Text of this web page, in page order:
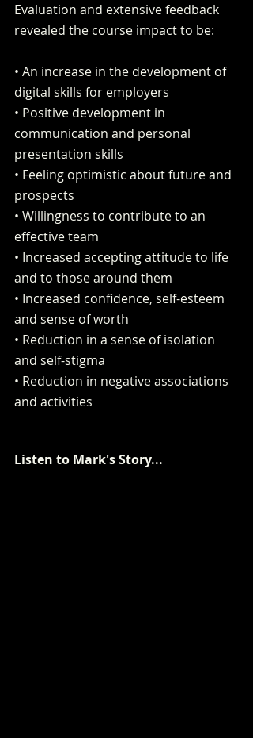
Evaluation and extensive feedback
revealed the course impact to be:
• An increase in the development of
digital skills for employers
• Positive development in
communication and personal
presentation skills
• Feeling optimistic about future and
prospects
• Willingness to contribute to an
effective team
• Increased accepting attitude to life
and to those around them
• Increased confidence, self-esteem
and sense of worth
• Reduction in a sense of isolation
and self-stigma
• Reduction in negative associations
and activities
Listen to Mark's Story...